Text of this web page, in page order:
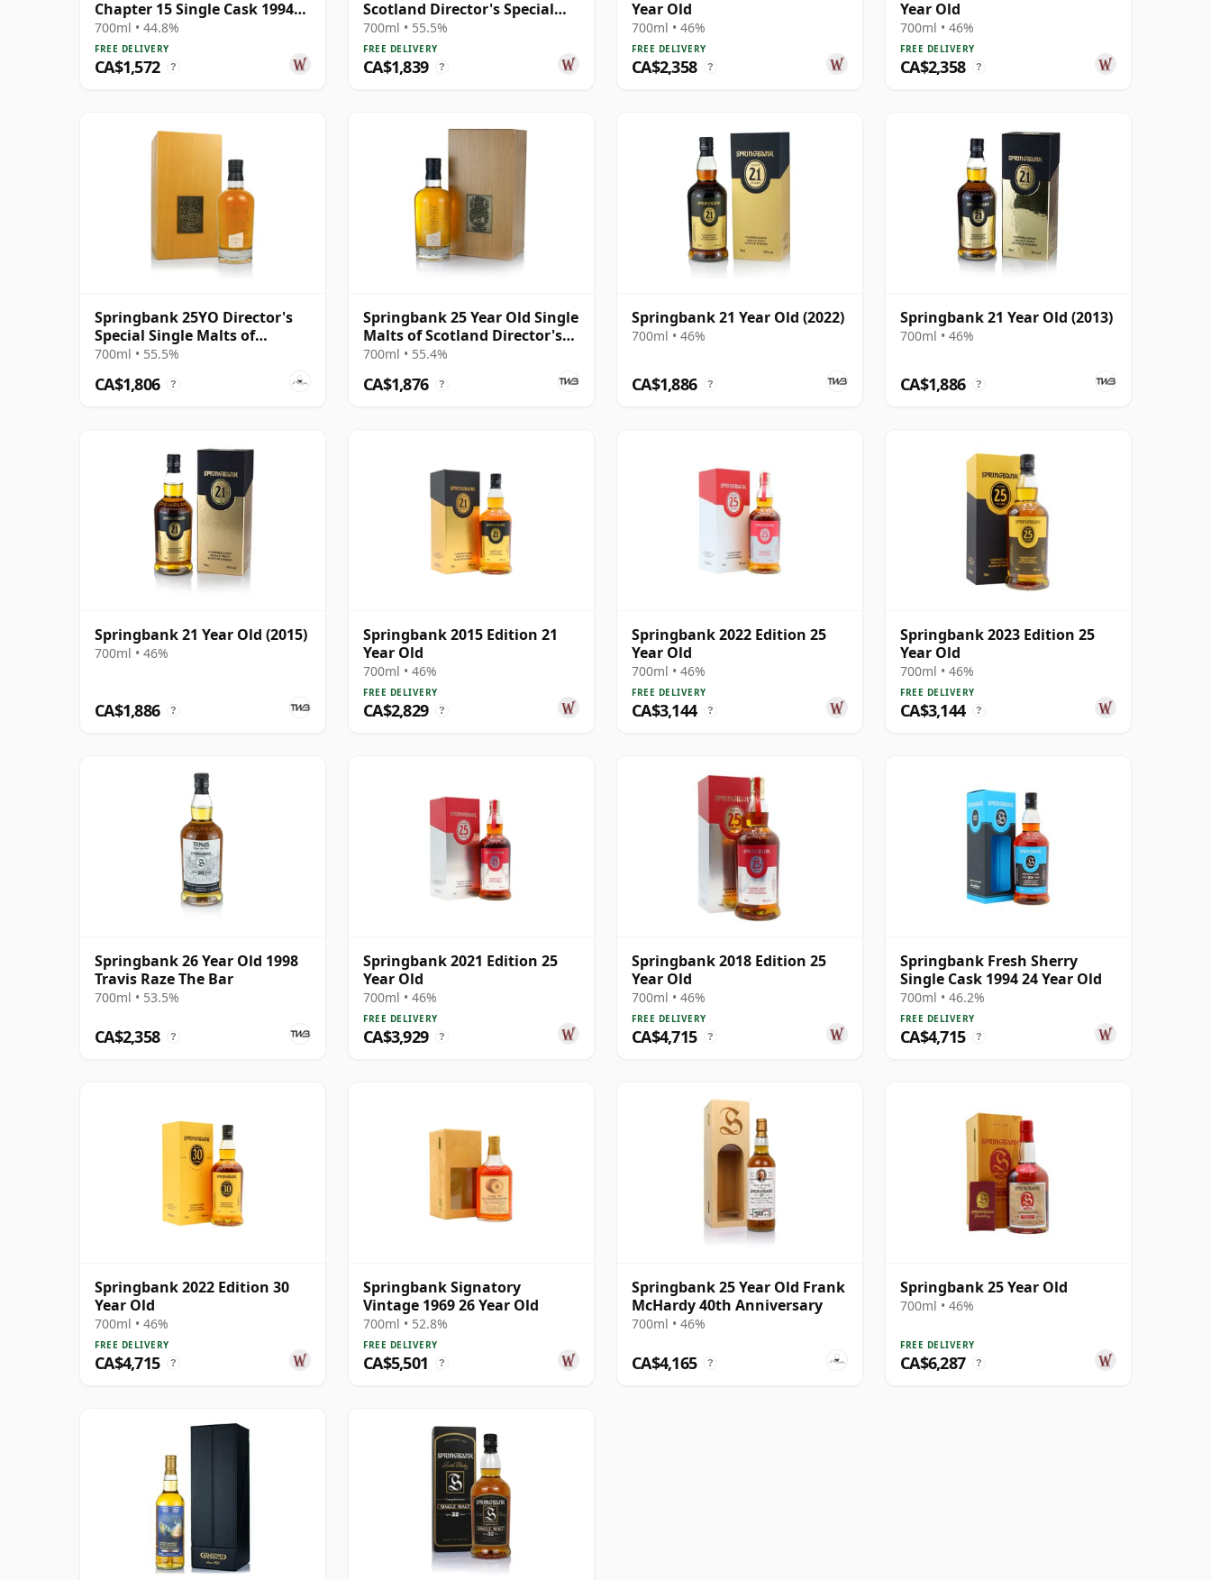
Chapter 15 Single Cask 1994
30 Year Old
700ml • 44.8%
FREE DELIVERY
CA$1,572 ?
Scotland Director's Special
Scotch 25 Year Old
700ml • 55.5%
FREE DELIVERY
CA$1,839 ?
Year Old
700ml • 46%
FREE DELIVERY
CA$2,358 ?
Year Old
700ml • 46%
FREE DELIVERY
CA$2,358 ?
Springbank 25YO Director's
Special Single Malts of
Scotland
700ml • 55.5%
CA$1,806 ?
Springbank 25 Year Old Single
Malts of Scotland Director's
Special
700ml • 55.4%
CA$1,876 ?
Springbank 21 Year Old (2022)
700ml • 46%
CA$1,886 ?
Springbank 21 Year Old (2013)
700ml • 46%
CA$1,886 ?
Springbank 21 Year Old (2015)
700ml • 46%
CA$1,886 ?
Springbank 2015 Edition 21
Year Old
700ml • 46%
FREE DELIVERY
CA$2,829 ?
Springbank 2022 Edition 25
Year Old
700ml • 46%
FREE DELIVERY
CA$3,144 ?
Springbank 2023 Edition 25
Year Old
700ml • 46%
FREE DELIVERY
CA$3,144 ?
Springbank 26 Year Old 1998
Travis Raze The Bar
700ml • 53.5%
CA$2,358 ?
Springbank 2021 Edition 25
Year Old
700ml • 46%
FREE DELIVERY
CA$3,929 ?
Springbank 2018 Edition 25
Year Old
700ml • 46%
FREE DELIVERY
CA$4,715 ?
Springbank Fresh Sherry
Single Cask 1994 24 Year Old
700ml • 46.2%
FREE DELIVERY
CA$4,715 ?
Springbank 2022 Edition 30
Year Old
700ml • 46%
FREE DELIVERY
CA$4,715 ?
Springbank Signatory
Vintage 1969 26 Year Old
700ml • 52.8%
FREE DELIVERY
CA$5,501 ?
Springbank 25 Year Old Frank
McHardy 40th Anniversary
700ml • 46%
CA$4,165 ?
Springbank 25 Year Old
700ml • 46%
FREE DELIVERY
CA$6,287 ?